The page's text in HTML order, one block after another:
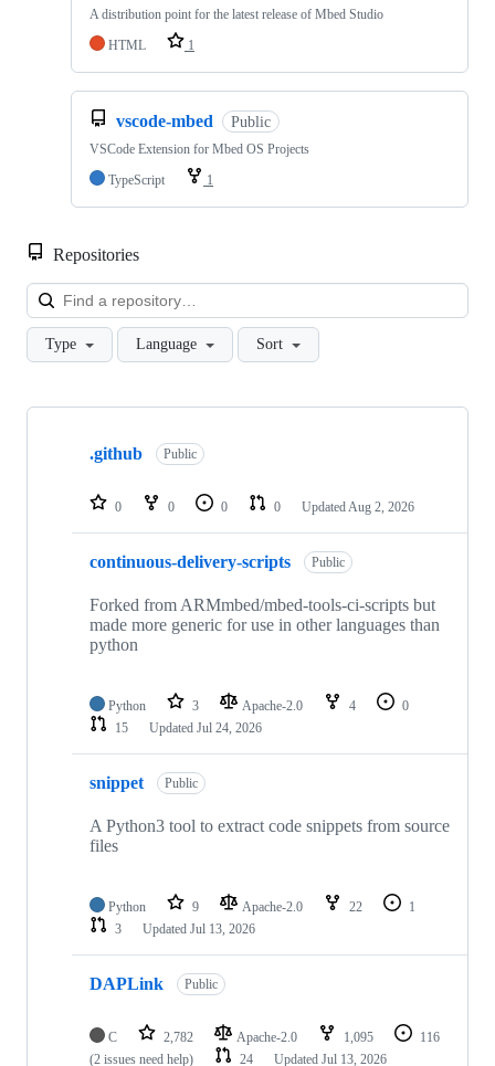
A distribution point for the latest release of Mbed Studio
HTML
1
vscode-mbed Public
VSCode Extension for Mbed OS Projects
TypeScript
1
Repositories
Type Language Sort
Showing
repositories
.github Public
0 0 0 0 Updated Aug 2, 2026
continuous-delivery-scripts Public
Forked from ARMmbed/mbed-tools-ci-scripts but
made more generic for use in other languages than
python
Python 3 Apache-2.0 4
0
15
Updated Jul 24, 2026
snippet Public
A Python3 tool to extract code snippets from source
files
Python 9 Apache-2.0 22
1
3
Updated Jul 13, 2026
DAPLink Public
C 2,782 Apache-2.0 1,095
116
(2 issues need help)
24 Updated Jul 13, 2026